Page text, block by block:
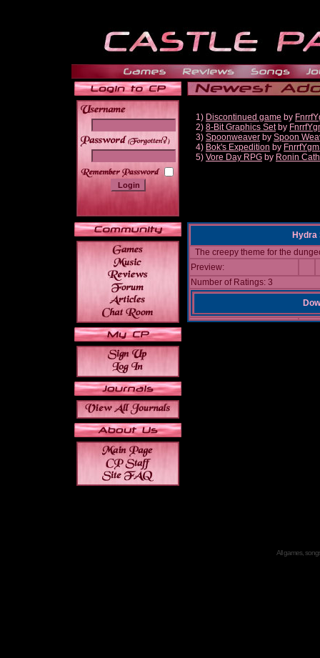
______
1) Discontinued game by
2) 8-Bit Graphics Setby
3) Spoonweaver by Spoon
4) Bok's Expedition by
5) Vore Day RPG by Ronin
The creepy theme for the
Preview:
Number of Ratings: 3
All games,